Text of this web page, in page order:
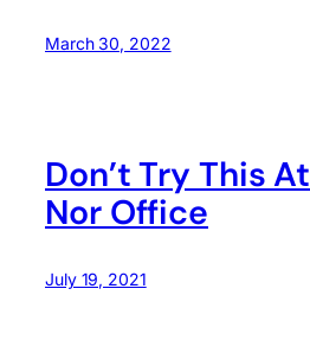
March 30, 2022
Don’t Try This
Nor Office
July 19, 2021